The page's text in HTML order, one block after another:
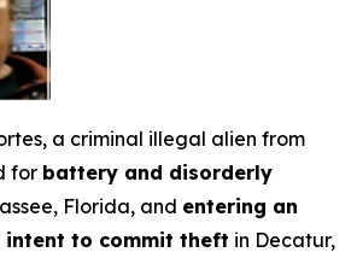
a criminal illegal alien from
for battery and disorderly
Florida, and entering an
intent to commit theft in Decatur,